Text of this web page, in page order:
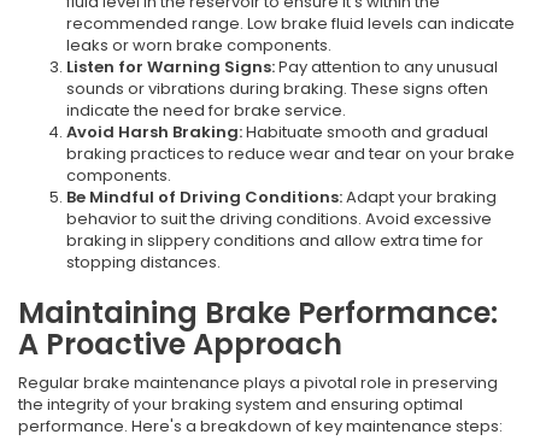
recommended range. Low brake fluid levels can indicate
leaks or worn brake components.
Listen for Warning Signs:Pay attention to any unusual
sounds or vibrations during braking. These signs often
indicate the need for brake service.
Avoid Harsh Braking:Habituate smooth and gradual
braking practices to reduce wear and tear on your brake
components.
Be Mindful of Driving Conditions:Adapt your braking
behavior to suit the driving conditions. Avoid excessive
braking in slippery conditions and allow extra time for
stopping distances.
Maintaining Brake Performance:
A Proactive Approach
Regular brake maintenance plays a pivotal role in preserving
the integrity of your braking system and ensuring optimal
performance. Here's a breakdown of key maintenance steps: